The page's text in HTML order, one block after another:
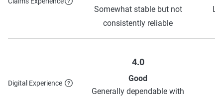
Somewhat stable but not
consistently reliable
Digital Experience
4.0
Good
Generally dependable with